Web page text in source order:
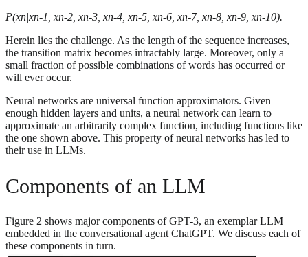
P(xn|xn-1, xn-2, xn-3, xn-4, xn-5, xn-6, xn-7, xn-8, xn-9, xn-10).
Herein lies the challenge. As the length of the sequence increases,
the transition matrix becomes intractably large. Moreover, only a
small fraction of possible combinations of words has occurred or
will ever occur.
Neural networks are universal function approximators. Given
enough hidden layers and units, a neural network can learn to
approximate an arbitrarily complex function, including functions like
the one shown above. This property of neural networks has led to
their use in LLMs.
Components of an LLM
Figure 2 shows major components of GPT-3, an exemplar LLM
embedded in the conversational agent ChatGPT. We discuss each of
these components in turn.